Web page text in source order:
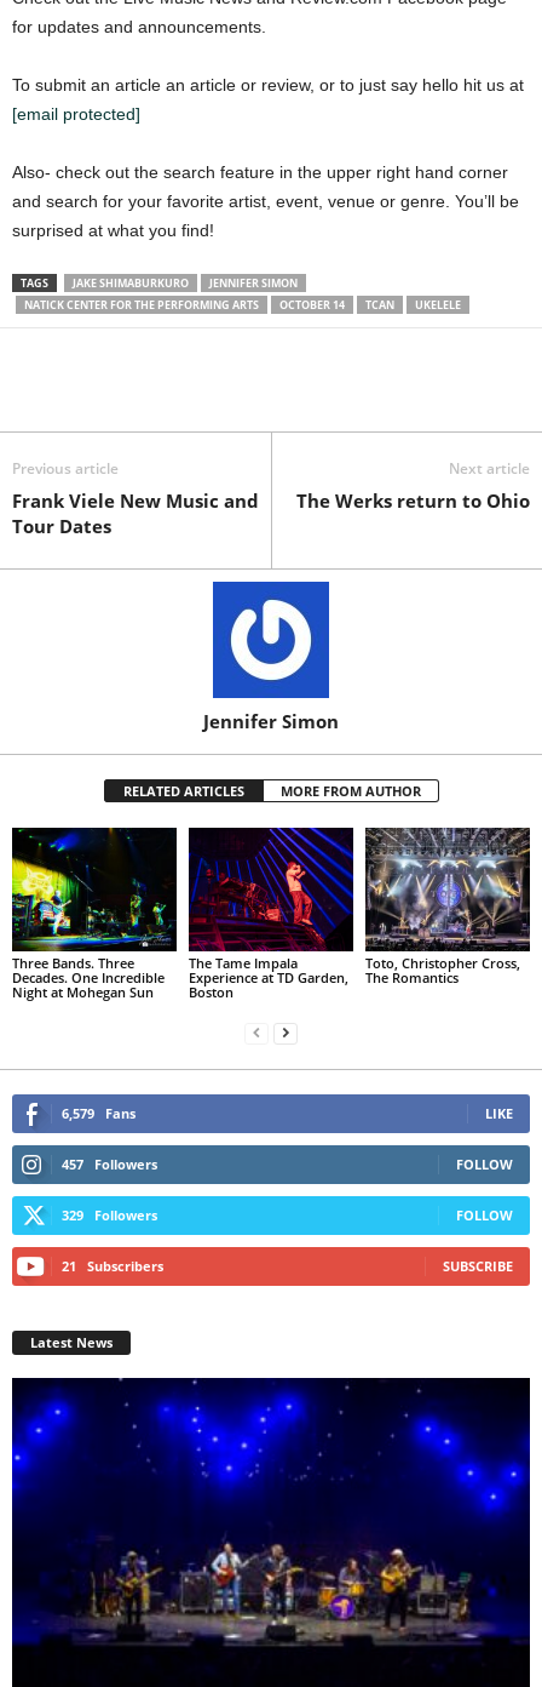
for updates and announcements.
To submit an article an article or review, or to just say hello hit us at
[email protected]
Also- check out the search feature in the upper right hand corner
and search for your favorite artist, event, venue or genre. You’ll be
surprised at what you find!
TAGS JAKE SHIMABURKURO
JENNIFER SIMON
NATICK CENTER FOR THE PERFORMING ARTS
OCTOBER 14 TCAN UKELELE
Previous article
Frank Viele New Music and
Tour Dates
Next article
The Werks return to Ohio
Jennifer Simon
RELATED ARTICLES MORE FROM AUTHOR
Three Bands. Three
Decades. One Incredible
Night at Mohegan Sun
The Tame Impala
Experience at TD Garden,
Boston
Toto, Christopher Cross,
The Romantics
6,579 Fans LIKE
457 Followers FOLLOW
329 Followers FOLLOW
21 Subscribers SUBSCRIBE
Latest News